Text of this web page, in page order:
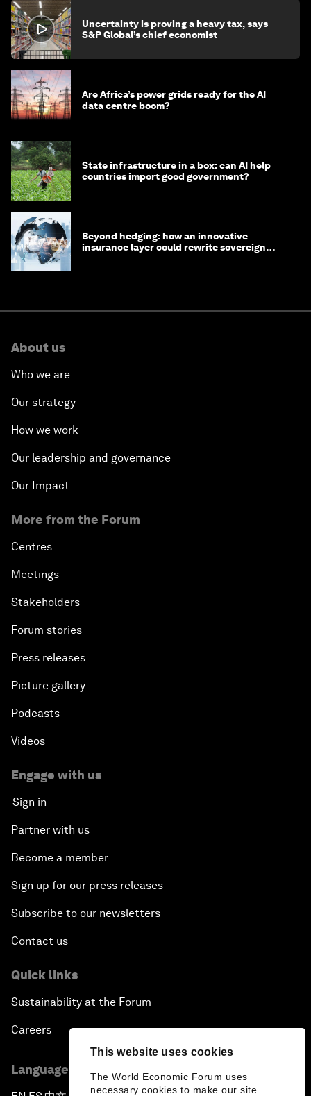
This website uses cookies
The World Economic Forum uses
necessary cookies to make our site
Uncertainty is proving a heavy tax, says
S&P Global’s chief economist
Are Africa’s power grids ready for the AI
data centre boom?
State infrastructure in a box: can AI help
countries import good government?
Beyond hedging: how an innovative
insurance layer could rewrite sovereign
About us
Who we are
Our strategy
How we work
Our leadership and governance
Our Impact
More from the Forum
Centres
Meetings
Stakeholders
Forum stories
Press releases
Picture gallery
Podcasts
Videos
Engage with us
Sign in
Partner with us
Become a member
Sign up for our press releases
Subscribe to our newsletters
Contact us
Quick links
Sustainability at the Forum
Careers
Language editions